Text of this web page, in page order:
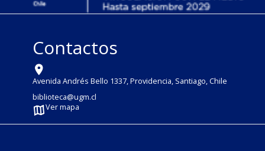
Contactos
Avenida Andrés Bello 1337, Providencia, Santiago, Chile
biblioteca@ugm.cl
Ver mapa